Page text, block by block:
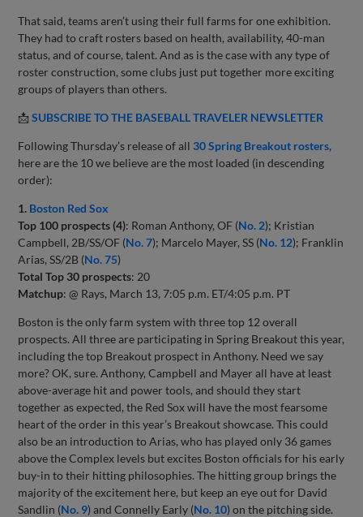
That said, teams aren’t using their full farms for one exhibition.
They had to craft rosters based on health, availability, 40-man
status, and of course, talent. And as is the case with any type of
roster construction, some clubs just put together more exciting
groups of players than others.
📩SUBSCRIBE TO THE BASEBALL TRAVELER NEWSLETTER
Following Thursday’s release of all 30 Spring Breakout rosters,
here are the 10 we believe are the most loaded (in descending
order):
1. Boston Red Sox
Top 100 prospects (4): Roman Anthony, OF (No. 2); Kristian
Campbell, 2B/SS/OF (No. 7); Marcelo Mayer, SS (No. 12); Franklin
Arias, SS/2B (No. 75)
Total Top 30 prospects: 20
Matchup: @ Rays, March 13, 7:05 p.m. ET/4:05 p.m. PT
Boston is the only farm system with three top 12 overall
prospects. All three are participating in Spring Breakout this year,
including the top Breakout prospect in Anthony. Need we say
more? OK, sure. Anthony, Campbell and Mayer all have at least
above-average hit and power tools, and should they start
together as expected, the Red Sox will have the most fearsome
heart of the order in this year’s Breakout showcase. This could
also be an introduction to Arias, who has played only 36 games
above the Complex levels but excites Boston officials for his early
buy-in to their hitting philosophies. The hitting group brings the
majority of the excitement here, but keep an eye out for David
Sandlin (No. 9) and Connelly Early (No. 10) on the pitching side.